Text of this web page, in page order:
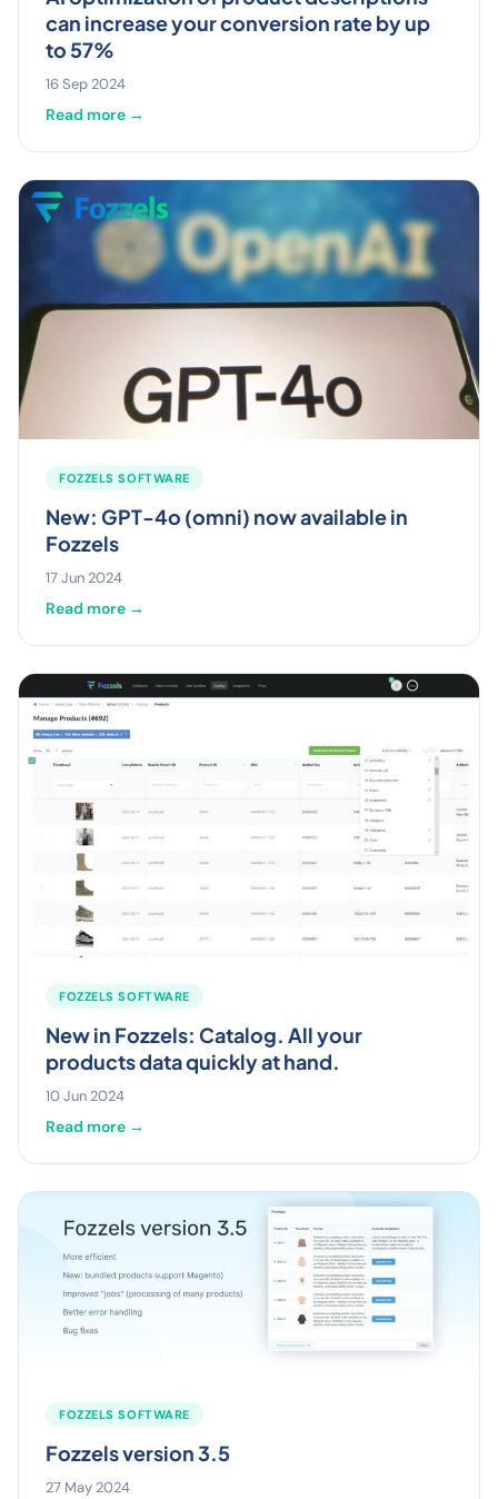
can increase your conversion rate by up
to 57%
16 Sep 2024
Read more →
FOZZELS SOFTWARE
New: GPT-4o (omni) now available in
Fozzels
17 Jun 2024
Read more →
FOZZELS SOFTWARE
New in Fozzels: Catalog. All your
products data quickly at hand.
10 Jun 2024
Read more →
FOZZELS SOFTWARE
Fozzels version 3.5
27 May 2024